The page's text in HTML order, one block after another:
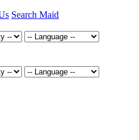
Search Maid